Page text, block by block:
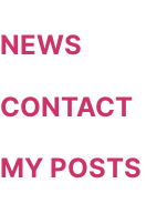
NEWS
CONTACT
MY POSTS